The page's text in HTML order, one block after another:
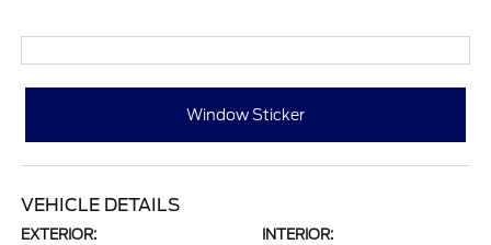
Window Sticker
VEHICLE DETAILS
EXTERIOR: INTERIOR: